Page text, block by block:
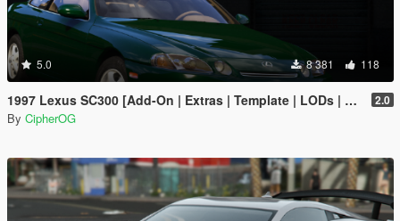
5.0 8 381 118
1997 Lexus SC300 [Add-On | Extras | Template | LODs | Tuning | Vehfuncs] 2.0
By CipherOG